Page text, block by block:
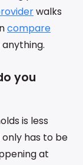
walks
compare
you
is less
has to be
at